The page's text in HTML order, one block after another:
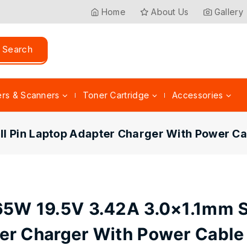
Home About Us Gallery
Search
& Scanners Toner Cartridge Accessories
Pin Laptop Adapter Charger With Power
19.5V 3.42A 3.0×1.1mm
Charger With Power Cable